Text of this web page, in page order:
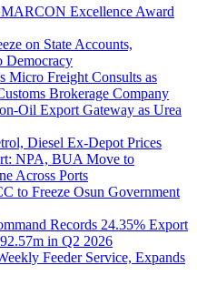
Excellence Award
on State Accounts,
Democracy
Micro Freight Consults as
Brokerage Company
Oil Export Gateway as Urea
Diesel Ex-Depot Prices
NPA, BUA Move to
Across Ports
to Freeze Osun Government
Records 24.35% Export
in Q2 2026
Feeder Service, Expands